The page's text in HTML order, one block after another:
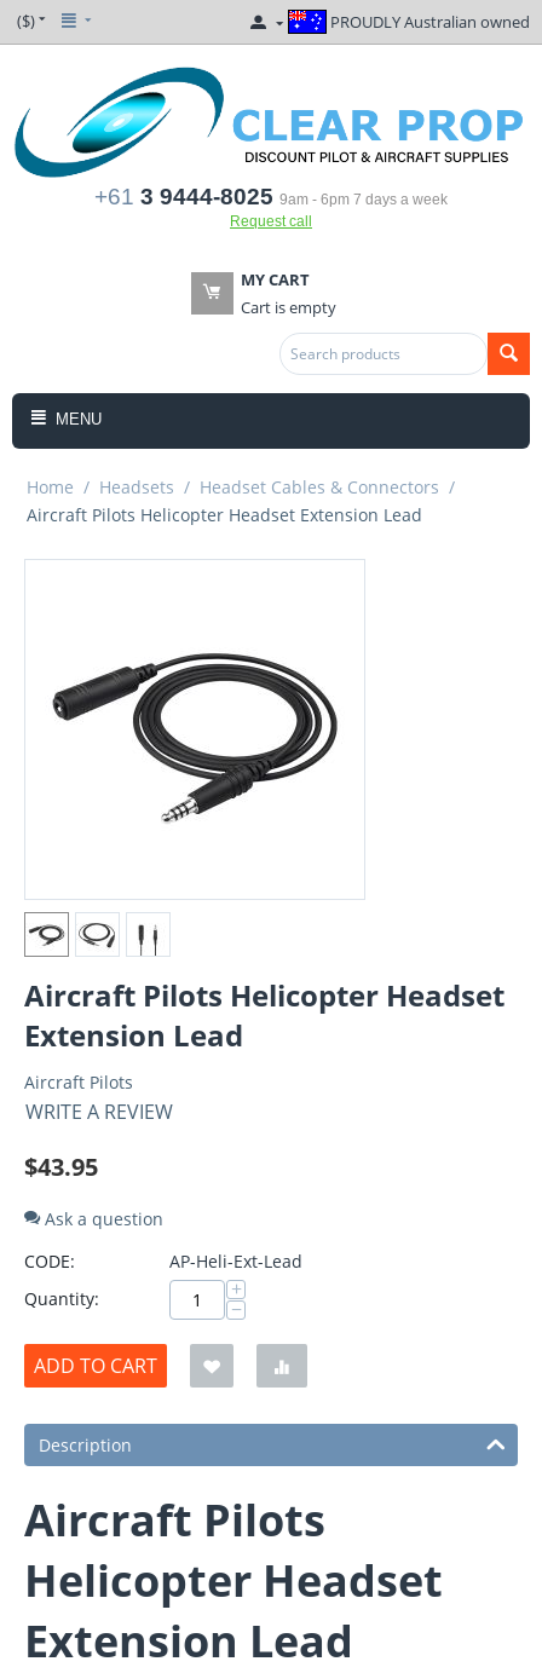
($) PROUDLY Australian owned
+61 3 9444-8025 9am - 6pm 7 days a week
Request call
MY CART
Cart is empty
MENU
Home / Headsets / Headset Cables & Connectors /
Aircraft Pilots Helicopter Headset Extension Lead
Aircraft Pilots Helicopter Headset
Extension Lead
Aircraft Pilots
WRITE A REVIEW
$43.95
Ask a question
CODE:
AP-Heli-Ext-Lead
Quantity:
+
−
ADD TO CART
Description
Aircraft Pilots
Helicopter Headset
Extension Lead